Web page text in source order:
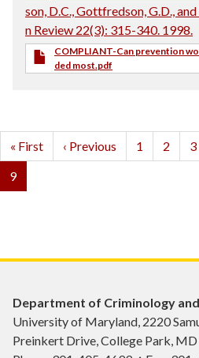
son, D.C., Gottfredson, G.D.,
n Review 22(3): 315-340. 1998.
COMPLIANT-Can prevention
ded most.pdf
Pagination
First
page
« First
Previous
page
‹ Previous Page
1 Page
2 3
Current
page
9
Department of Criminology
University of Maryland, 2220
Preinkert Drive, College Park,